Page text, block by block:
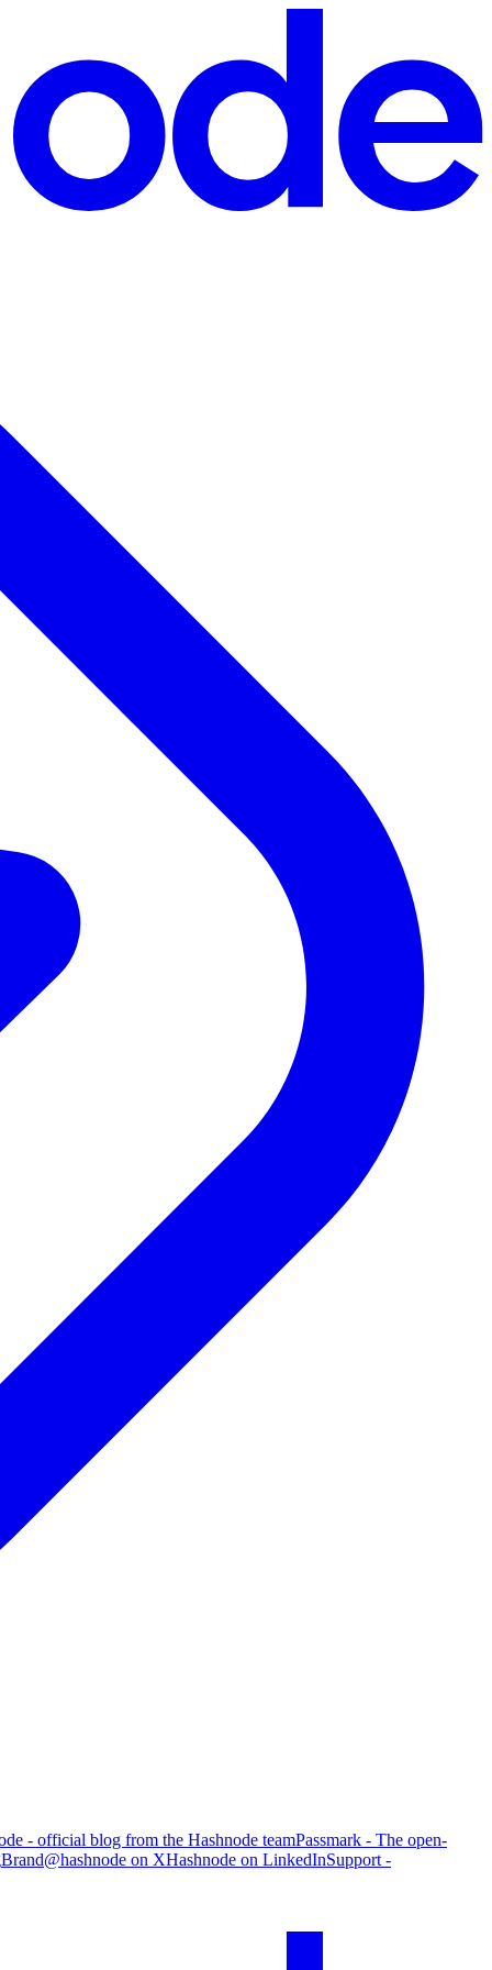
- official blog from the Hashnode teamPassmark - The open-
Brand@hashnode on XHashnode on LinkedInSupport -